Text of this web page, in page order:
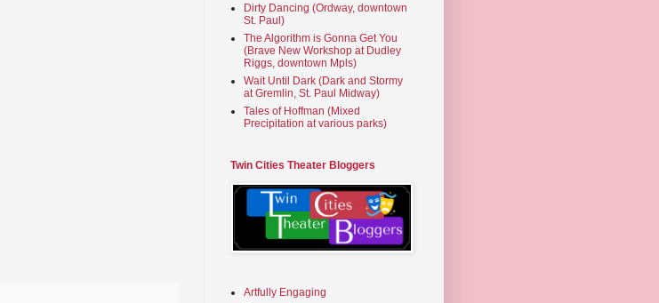
Dirty Dancing (Ordway, downtown
St. Paul)
The Algorithm is Gonna Get You
(Brave New Workshop at Dudley
Riggs, downtown Mpls)
Wait Until Dark (Dark and Stormy
at Gremlin, St. Paul Midway)
Tales of Hoffman (Mixed
Precipitation at various parks)
Twin Cities Theater Bloggers
Artfully Engaging